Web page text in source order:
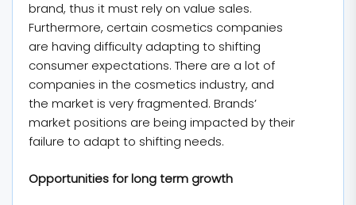
brand, thus it must rely on value sales.
Furthermore, certain cosmetics companies
are having difficulty adapting to shifting
consumer expectations. There are a lot of
companies in the cosmetics industry, and
the market is very fragmented. Brands’
market positions are being impacted by their
failure to adapt to shifting needs.
Opportunities for long term growth